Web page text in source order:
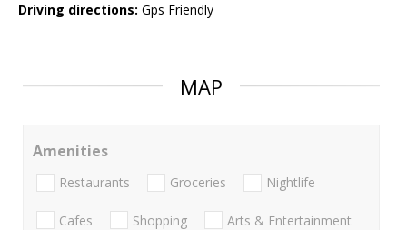
Driving directions: Gps Friendly
MAP
Amenities
Restaurants Groceries Nightlife
Cafes Shopping Arts & Entertainment